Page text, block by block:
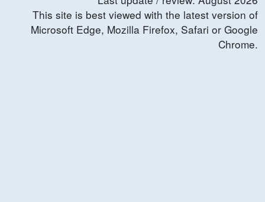
This site is best viewed with the latest version of
Microsoft Edge, Mozilla Firefox, Safari or Google
Chrome.